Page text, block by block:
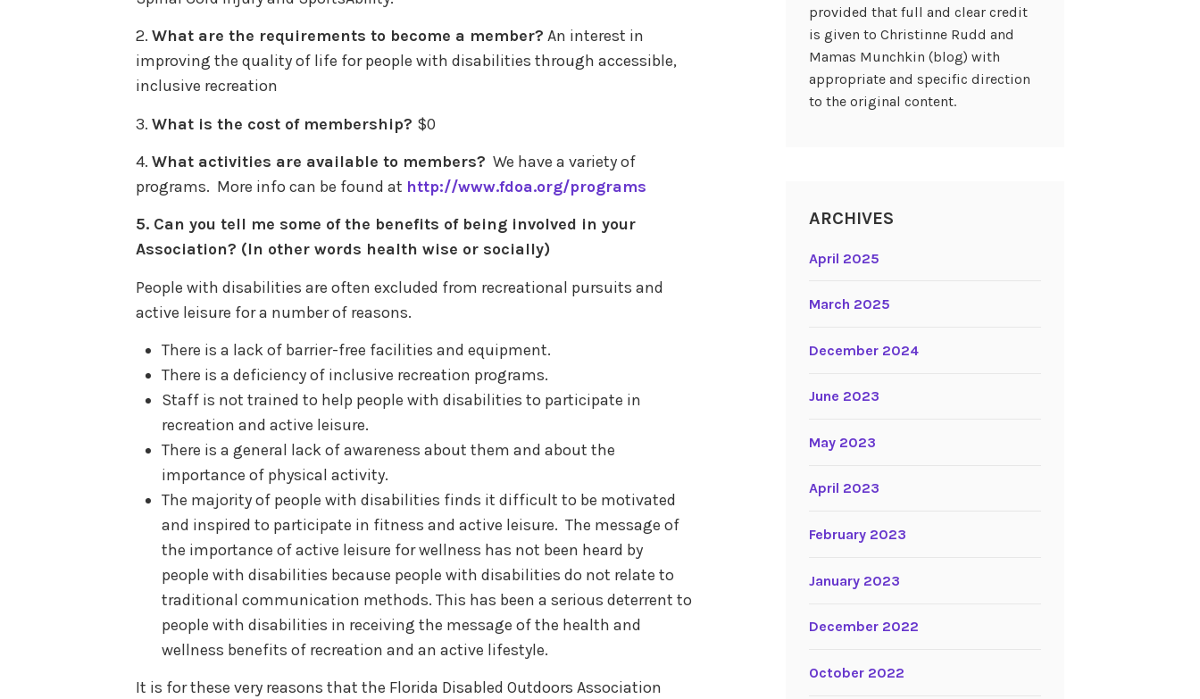
2. What are the requirements to become a member? An interest in
improving the quality of life for people with disabilities through accessible,
inclusive recreation
3. What is the cost of membership? $0
4. What activities are available to members? We have a variety of
programs. More info can be found at http://www.fdoa.org/programs
5. Can you tell me some of the benefits of being involved in your
Association? (In other words health wise or socially)
People with disabilities are often excluded from recreational pursuits and
active leisure for a number of reasons.
There is a lack of barrier-free facilities and equipment.
There is a deficiency of inclusive recreation programs.
Staff is not trained to help people with disabilities to participate in
recreation and active leisure.
There is a general lack of awareness about them and about the
importance of physical activity.
The majority of people with disabilities finds it difficult to be motivated
and inspired to participate in fitness and active leisure. The message of
the importance of active leisure for wellness has not been heard by
people with disabilities because people with disabilities do not relate to
traditional communication methods. This has been a serious deterrent to
people with disabilities in receiving the message of the health and
wellness benefits of recreation and an active lifestyle.
It is for these very reasons that the Florida Disabled Outdoors Association
provided that full and clear credit
is given to Christinne Rudd and
Mamas Munchkin (blog) with
appropriate and specific direction
to the original content.
ARCHIVES
April 2025
March 2025
December 2024
June 2023
May 2023
April 2023
February 2023
January 2023
December 2022
October 2022